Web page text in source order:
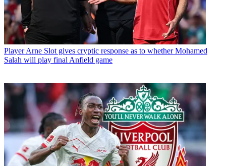
Player Arne Slot gives cryptic response as to whether Mohamed
Salah will play final Anfield game